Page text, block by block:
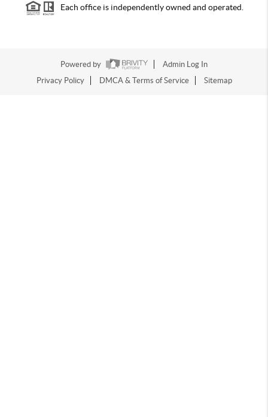
Each office is independently owned and operated.
Powered by
Admin Log In
Privacy Policy
DMCA & Terms of Service Sitemap